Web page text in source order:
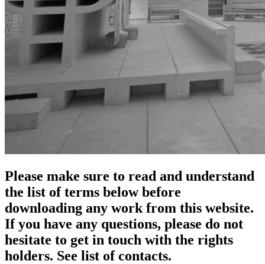
Please make sure to read and understand
the list of terms below before
downloading any work from this website.
If you have any questions, please do not
hesitate to get in touch with the rights
holders. See list of contacts.